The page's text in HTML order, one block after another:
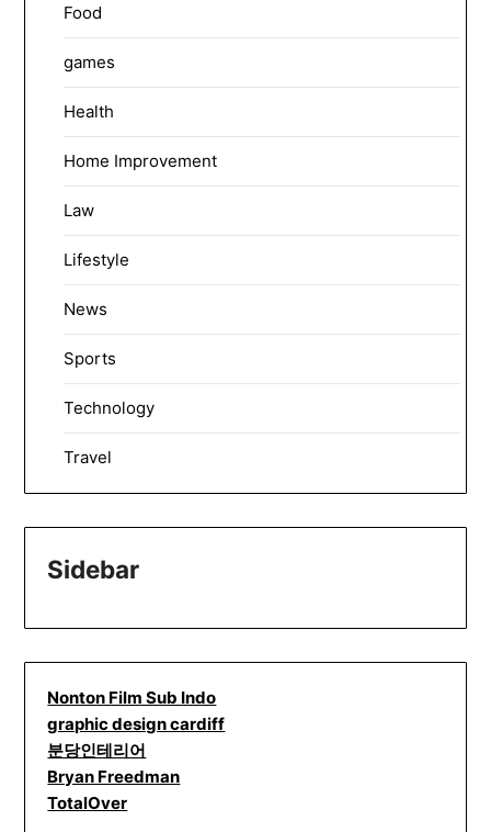
Food
games
Health
Home Improvement
Law
Lifestyle
News
Sports
Technology
Travel
Sidebar
Nonton Film Sub Indo
graphic design cardiff
분당인테리어
Bryan Freedman
TotalOver